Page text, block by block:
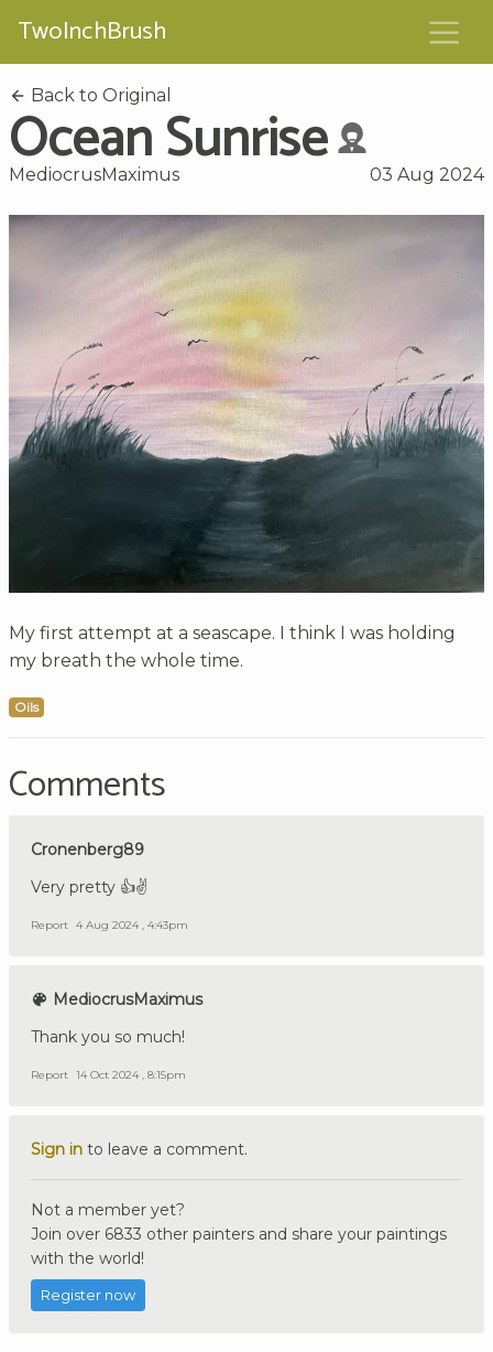
TwoInchBrush
Back to Original
Ocean Sunrise
MediocrusMaximus 03 Aug 2024
My first attempt at a seascape. I think I was holding
my breath the whole time.
Oils
Comments
Cronenberg89
Very pretty 👍✌️
Report 4 Aug 2024 , 4:43pm
MediocrusMaximus
Thank you so much!
Report 14 Oct 2024 , 8:15pm
Sign in to leave a comment.
Not a member yet?
Join over 6833 other painters and share your paintings
with the world!
Register now